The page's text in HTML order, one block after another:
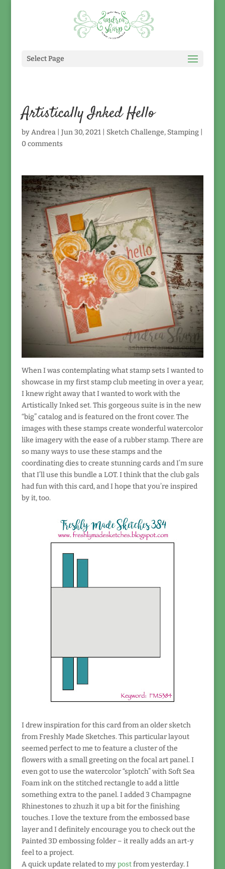
Select Page
Artistically Inked Hello
byAndrea| Jun 30, 2021| Sketch Challenge, Stamping|
0 comments
When I was contemplating what stamp sets I wanted to
showcase in my first stamp club meeting in over a year,
I knew right away that I wanted to work with the
Artistically Inked set. This gorgeous suite is in the new
“big” catalog and is featured on the front cover. The
images with these stamps create wonderful watercolor
like imagery with the ease of a rubber stamp. There are
so many ways to use these stamps and the
coordinating dies to create stunning cards and I’m sure
that I’ll use this bundle a LOT. I think that the club gals
had fun with this card, and I hope that you’re inspired
by it, too.
I drew inspiration for this card from an older sketch
from Freshly Made Sketches. This particular layout
seemed perfect to me to feature a cluster of the
flowers with a small greeting on the focal art panel. I
even got to use the watercolor “splotch” with Soft Sea
Foam ink on the stitched rectangle to add a little
something extra to the panel. I added 3 Champagne
Rhinestones to zhuzh it up a bit for the finishing
touches. I love the texture from the embossed base
layer and I definitely encourage you to check out the
Painted 3D embossing folder – it really adds an art-y
feel to a project.
A quick update related to mypostfrom yesterday. I